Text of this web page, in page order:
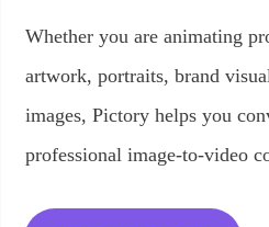
Whether you are animating
artwork, portraits, brand
images, Pictory helps you
professional image-to-video